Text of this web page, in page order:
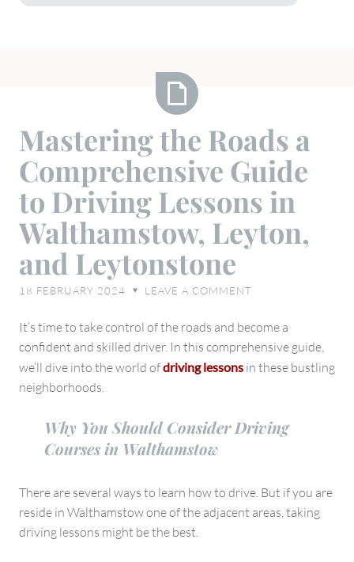
a
Comprehensive
Guide
to
Driving
Walthamstow,
Leyton,
and
Mastering the Roads a
Comprehensive Guide
to Driving Lessons in
Walthamstow, Leyton,
and Leytonstone
18 FEBRUARY 2024 ♥ LEAVE A COMMENT
It’s time to take control of the roads and become a
confident and skilled driver. In this comprehensive guide,
we’ll dive into the world ofdriving lessons in these bustling
neighborhoods.
Why You Should Consider Driving
Courses in Walthamstow
There are several ways to learn how to drive. But if you are
reside in Walthamstow one of the adjacent areas, taking
driving lessons might be the best.